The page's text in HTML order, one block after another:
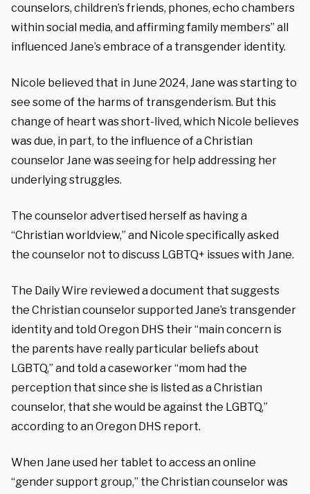
counselors, children’s friends, phones, echo chambers
within social media, and affirming family members” all
influenced Jane’s embrace of a transgender identity.
Nicole believed that in June 2024, Jane was starting to
see some of the harms of transgenderism. But this
change of heart was short-lived, which Nicole believes
was due, in part, to the influence of a Christian
counselor Jane was seeing for help addressing her
underlying struggles.
The counselor advertised herself as having a
“Christian worldview,” and Nicole specifically asked
the counselor not to discuss LGBTQ+ issues with Jane.
The Daily Wire reviewed a document that suggests
the Christian counselor supported Jane’s transgender
identity and told Oregon DHS their “main concern is
the parents have really particular beliefs about
LGBTQ,” and told a caseworker “mom had the
perception that since she is listed as a Christian
counselor, that she would be against the LGBTQ,”
according to an Oregon DHS report.
When Jane used her tablet to access an online
“gender support group,” the Christian counselor was